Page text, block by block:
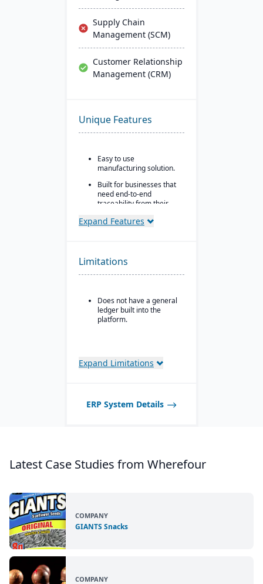
Supply Chain
Management (SCM)
Customer Relationship
Management (CRM)
Unique Features
Easy to use
manufacturing solution.
Built for businesses that
need end-to-end
traceability from their
All-in-one solution for
inventory, production,
Expand Features
Limitations
Does not have a general
ledger built into the
platform.
Expand Limitations
ERP System Details
Latest Case Studies from Wherefour
COMPANY
GIANTS Snacks
COMPANY